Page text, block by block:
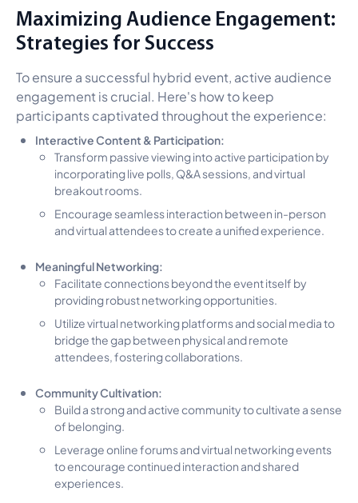
Maximizing Audience Engagement:
Strategies for Success
To ensure a successful hybrid event, active audience
engagement is crucial. Here's how to keep
participants captivated throughout the experience:
Interactive Content & Participation:
Transform passive viewing into active participation by
incorporating live polls, Q&A sessions, and virtual
breakout rooms.
Encourage seamless interaction between in-person
and virtual attendees to create a unified experience.
Meaningful Networking:
Facilitate connections beyond the event itself by
providing robust networking opportunities.
Utilize virtual networking platforms and social media to
bridge the gap between physical and remote
attendees, fostering collaborations.
Community Cultivation:
Build a strong and active community to cultivate a sense
of belonging.
Leverage online forums and virtual networking events
to encourage continued interaction and shared
experiences.